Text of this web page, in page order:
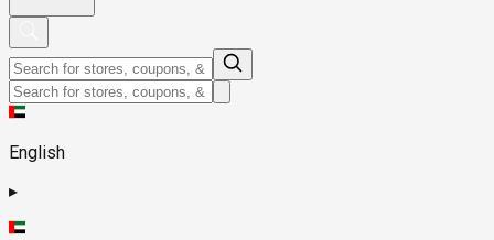
English
▸